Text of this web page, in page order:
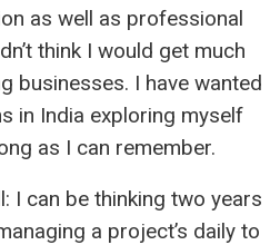
as well as professional
think I would get much
businesses. I have wanted
in India exploring myself
as I can remember.
I can be thinking two years
a project’s daily to